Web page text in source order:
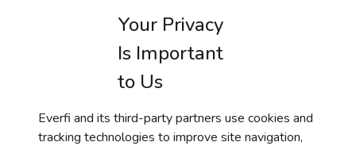
Your Privacy
Is Important
to Us
Everfi and its third-party partners use cookies and
tracking technologies to improve site navigation,
Everfi’s Achieve platformoffers a powerful pathway to
user’s unique situation, Achieve empowers users to take
control of their financial future. Financial institutions can use
themselves as essential partners in their customers’
financial journeys. Take the next step and explore how